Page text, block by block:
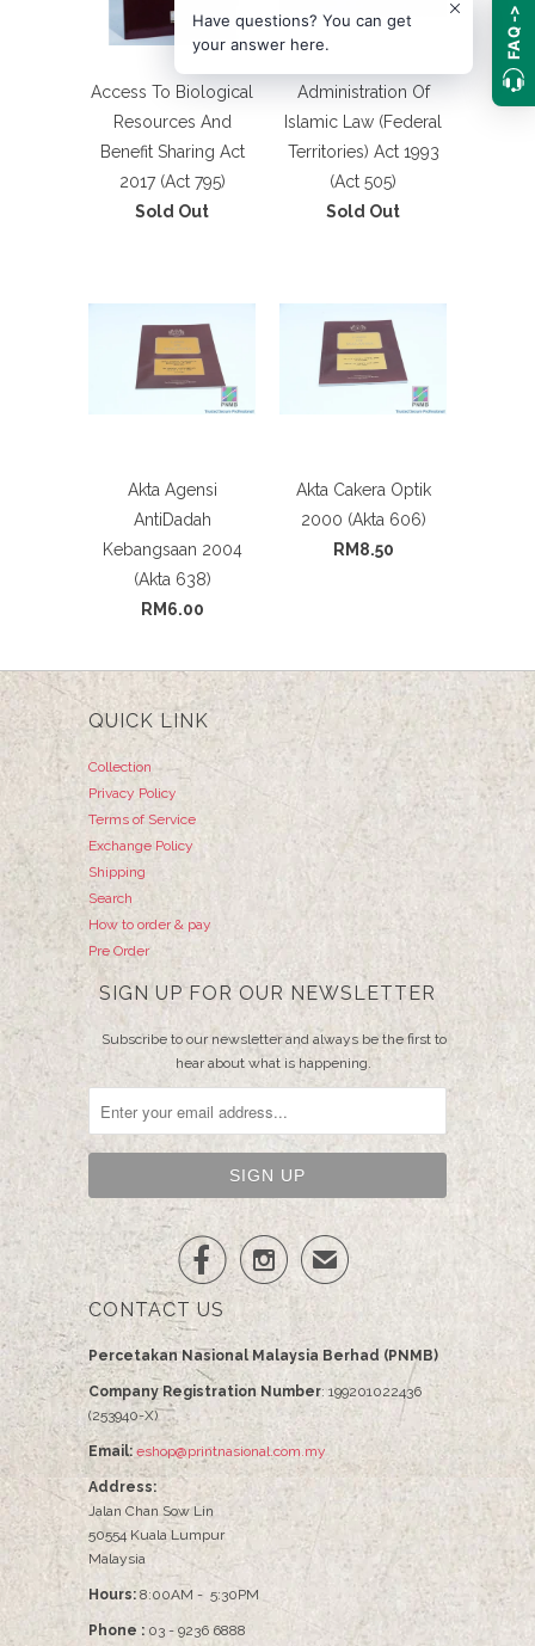
Access To Biological
Resources And
Benefit Sharing Act
2017 (Act 795)
Sold Out
Administration Of
Islamic Law (Federal
Territories) Act 1993
(Act 505)
Sold Out
Akta Agensi
AntiDadah
Kebangsaan 2004
(Akta 638)
RM6.00
Akta Cakera Optik
2000 (Akta 606)
RM8.50
QUICK LINK
Collection
Privacy Policy
Terms of Service
Exchange Policy
Shipping
Search
How to order & pay
Pre Order
SIGN UP FOR OUR NEWSLETTER
Subscribe to our newsletter and always be the first to
hear about what is happening.
  ✉
CONTACT US
Percetakan Nasional Malaysia Berhad (PNMB)
Company Registration Number: 199201022436
(253940-X)
Email: eshop@printnasional.com.my
Address:
Jalan Chan Sow Lin
50554 Kuala Lumpur
Malaysia
Hours: 8:00AM - 5:30PM
Phone : 03 - 9236 6888
Have questions? You can get
your answer here.
FAQ ->